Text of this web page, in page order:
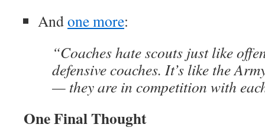
Andone more:
“Coaches hate scouts just like
defensive coaches. It’s like the
— they are in competition with
One Final Thought